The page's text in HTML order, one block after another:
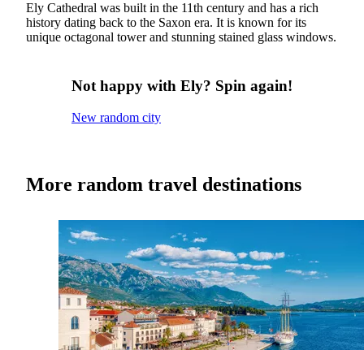
Ely Cathedral was built in the 11th century and has a rich
history dating back to the Saxon era. It is known for its
unique octagonal tower and stunning stained glass windows.
Not happy with Ely? Spin again!
New random city
More random travel destinations